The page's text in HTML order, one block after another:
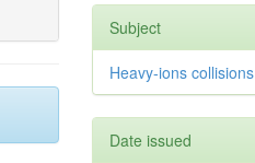
Subject
Heavy-ions collisions
Date issued